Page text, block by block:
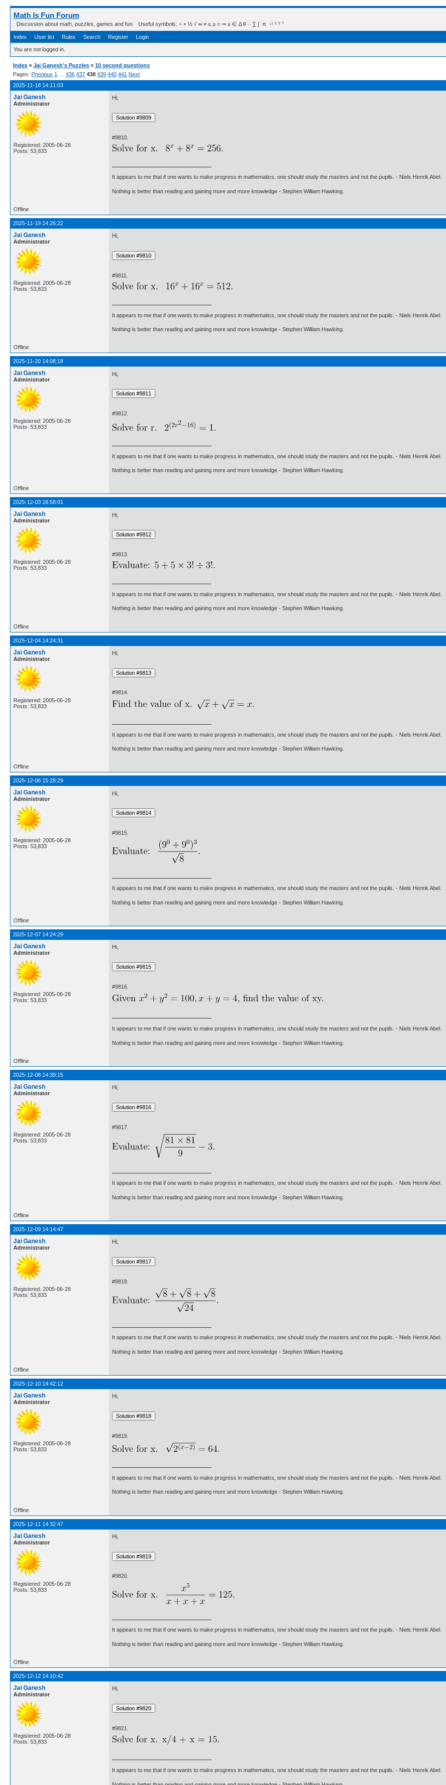
Math Is Fun Forum
Discussion about math, puzzles, games and fun. Useful symbols: ÷ × ½ √ ∞ ≠ ≤ ≥ ≈ ⇒ ± ∈ Δ θ ∴ ∑ ∫  π  -¹ ² ³ °
Index User list Rules Search Register Login
You are not logged in.
Index » Jai Ganesh's Puzzles » 10 second questions
Pages: Previous 1 436 437 438 439 440 441 Next
2025-11-18 14:11:03
Jai Ganesh
Administrator
Registered: 2005-06-28
Posts: 53,833
Hi,
#9810.
It appears to me that if one wants to make progress in mathematics, one should study the masters and not the pupils. - Niels Henrik Abel.
Nothing is better than reading and gaining more and more knowledge - Stephen William Hawking.
Offline
2025-11-19 14:26:22
Jai Ganesh
Administrator
Registered: 2005-06-28
Posts: 53,833
Hi,
#9811.
It appears to me that if one wants to make progress in mathematics, one should study the masters and not the pupils. - Niels Henrik Abel.
Nothing is better than reading and gaining more and more knowledge - Stephen William Hawking.
Offline
2025-11-20 14:08:18
Jai Ganesh
Administrator
Registered: 2005-06-28
Posts: 53,833
Hi,
#9812.
It appears to me that if one wants to make progress in mathematics, one should study the masters and not the pupils. - Niels Henrik Abel.
Nothing is better than reading and gaining more and more knowledge - Stephen William Hawking.
Offline
2025-12-03 16:58:01
Jai Ganesh
Administrator
Registered: 2005-06-28
Posts: 53,833
Hi,
#9813.
It appears to me that if one wants to make progress in mathematics, one should study the masters and not the pupils. - Niels Henrik Abel.
Nothing is better than reading and gaining more and more knowledge - Stephen William Hawking.
Offline
2025-12-04 14:24:31
Jai Ganesh
Administrator
Registered: 2005-06-28
Posts: 53,833
Hi,
#9814.
It appears to me that if one wants to make progress in mathematics, one should study the masters and not the pupils. - Niels Henrik Abel.
Nothing is better than reading and gaining more and more knowledge - Stephen William Hawking.
Offline
2025-12-06 15:28:29
Jai Ganesh
Administrator
Registered: 2005-06-28
Posts: 53,833
Hi,
#9815.
It appears to me that if one wants to make progress in mathematics, one should study the masters and not the pupils. - Niels Henrik Abel.
Nothing is better than reading and gaining more and more knowledge - Stephen William Hawking.
Offline
2025-12-07 14:24:29
Jai Ganesh
Administrator
Registered: 2005-06-28
Posts: 53,833
Hi,
#9816.
It appears to me that if one wants to make progress in mathematics, one should study the masters and not the pupils. - Niels Henrik Abel.
Nothing is better than reading and gaining more and more knowledge - Stephen William Hawking.
Offline
2025-12-08 14:39:15
Jai Ganesh
Administrator
Registered: 2005-06-28
Posts: 53,833
Hi,
#9817.
It appears to me that if one wants to make progress in mathematics, one should study the masters and not the pupils. - Niels Henrik Abel.
Nothing is better than reading and gaining more and more knowledge - Stephen William Hawking.
Offline
2025-12-09 14:14:47
Jai Ganesh
Administrator
Registered: 2005-06-28
Posts: 53,833
Hi,
#9818.
It appears to me that if one wants to make progress in mathematics, one should study the masters and not the pupils. - Niels Henrik Abel.
Nothing is better than reading and gaining more and more knowledge - Stephen William Hawking.
Offline
2025-12-10 14:42:12
Jai Ganesh
Administrator
Registered: 2005-06-28
Posts: 53,833
Hi,
#9819.
It appears to me that if one wants to make progress in mathematics, one should study the masters and not the pupils. - Niels Henrik Abel.
Nothing is better than reading and gaining more and more knowledge - Stephen William Hawking.
Offline
2025-12-11 14:32:47
Jai Ganesh
Administrator
Registered: 2005-06-28
Posts: 53,833
Hi,
#9820.
It appears to me that if one wants to make progress in mathematics, one should study the masters and not the pupils. - Niels Henrik Abel.
Nothing is better than reading and gaining more and more knowledge - Stephen William Hawking.
Offline
2025-12-12 14:10:42
Jai Ganesh
Administrator
Registered: 2005-06-28
Posts: 53,833
Hi,
#9821.
It appears to me that if one wants to make progress in mathematics, one should study the masters and not the pupils. - Niels Henrik Abel.